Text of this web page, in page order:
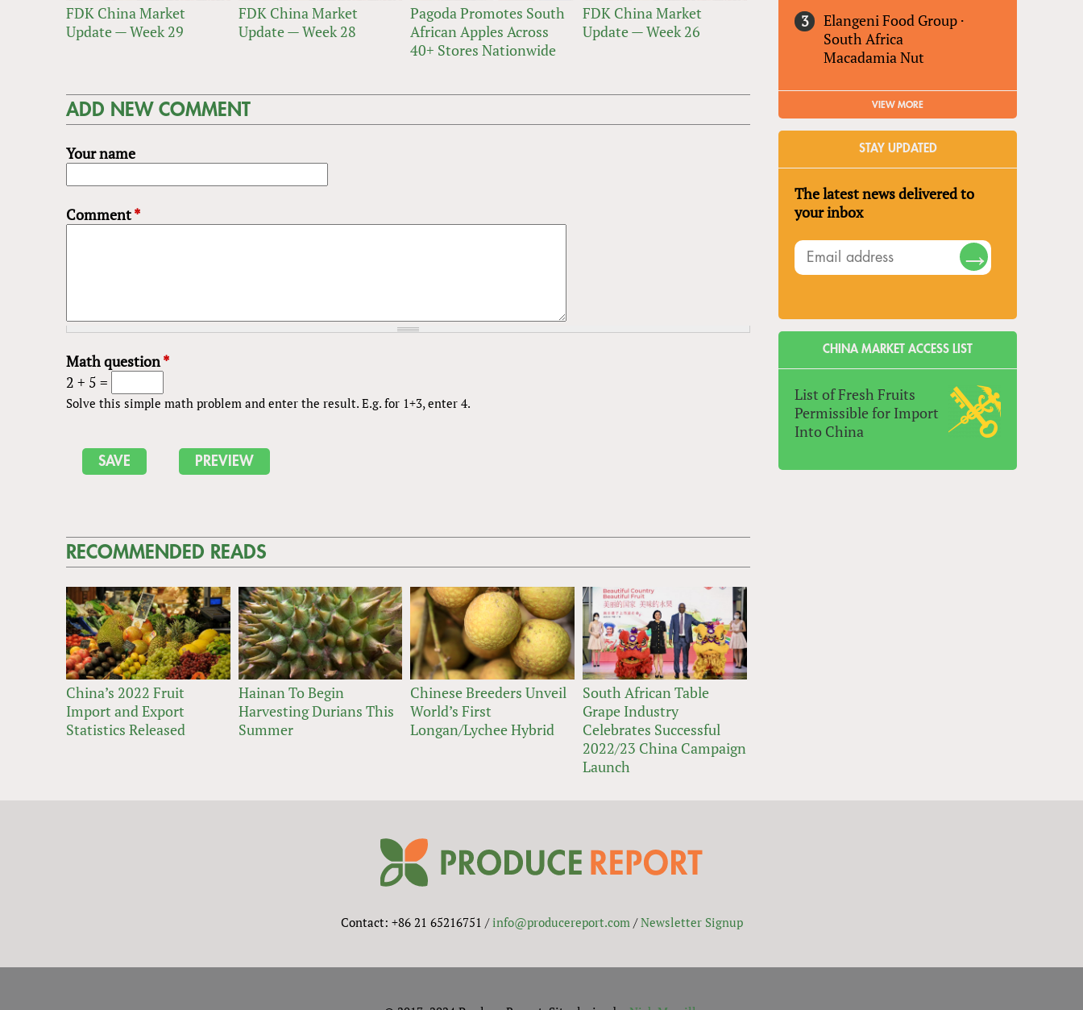
FDK China Market
Update — Week 29
FDK China Market
Update — Week 28
Pagoda Promotes South
African Apples Across
40+ Stores Nationwide
FDK China Market
Update — Week 26
ADD NEW COMMENT
Your name
Comment*
Math question*
2 + 5 =
Solve this simple math problem and enter the result. E.g. for 1+3, enter 4.
RECOMMENDED READS
China’s 2022 Fruit
Import and Export
Statistics Released
Hainan To Begin
Harvesting Durians This
Summer
Chinese Breeders Unveil
World’s First
Longan/Lychee Hybrid
South African Table
Grape Industry
Celebrates Successful
2022/23 China Campaign
Launch
Elangeni Food Group ·
South Africa
Macadamia Nut
VIEW MORE
STAY UPDATED
The latest news delivered to
your inbox
CHINA MARKET ACCESS LIST
List of Fresh Fruits
Permissible for Import
Into China
Contact: +86 21 65216751 /info@producereport.com /Newsletter Signup